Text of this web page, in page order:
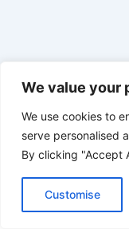
We value your
We use cookies to
serve personalised
By clicking "Accept
Customise